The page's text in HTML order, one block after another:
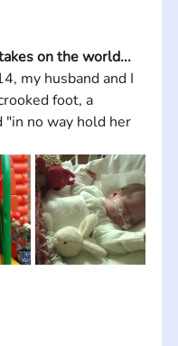
on the world...
my husband and I
foot, a
no way hold her